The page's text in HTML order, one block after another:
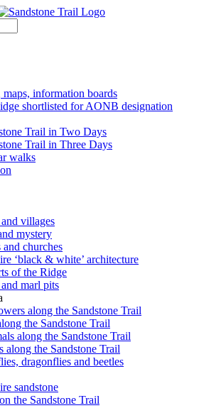
maps, information boards
shortlisted for AONB designation
Trail in Two Days
Trail in Three Days
walks
villages
mystery
and churches
‘black & white’ architecture
of the Ridge
marl pits
along the Sandstone Trail
the Sandstone Trail
along the Sandstone Trail
along the Sandstone Trail
dragonflies and beetles
sandstone
the Sandstone Trail